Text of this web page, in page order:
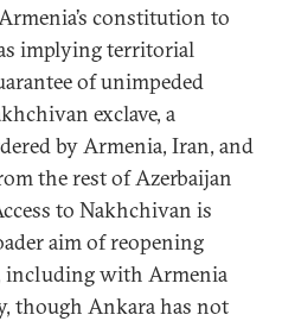
constitution to
implying territorial
of unimpeded
exclave, a
by Armenia, Iran, and
the rest of Azerbaijan
to Nakhchivan is
aim of reopening
including with Armenia
though Ankara has not